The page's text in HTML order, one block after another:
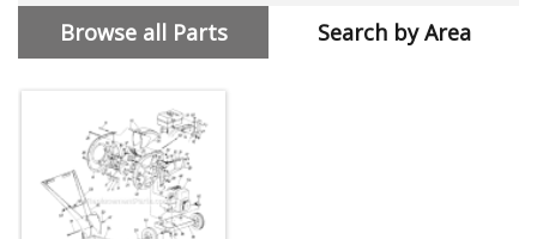
Browse all Parts Search by Area